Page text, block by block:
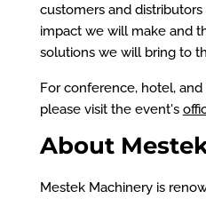
customers and
impact we will make and
solutions we will bring to
For conference, hotel,
please visit the event's
About
Mestek Machinery is